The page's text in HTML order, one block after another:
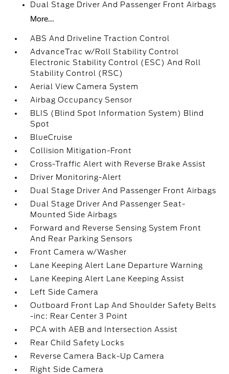
Dual Stage Driver And Passenger Front Airbags
More...
ABS And Driveline Traction Control
AdvanceTrac w/Roll Stability Control
Electronic Stability Control (ESC) And Roll
Stability Control (RSC)
Aerial View Camera System
Airbag Occupancy Sensor
BLIS (Blind Spot Information System) Blind
Spot
BlueCruise
Collision Mitigation-Front
Cross-Traffic Alert with Reverse Brake Assist
Driver Monitoring-Alert
Dual Stage Driver And Passenger Front Airbags
Dual Stage Driver And Passenger Seat-
Mounted Side Airbags
Forward and Reverse Sensing System Front
And Rear Parking Sensors
Front Camera w/Washer
Lane Keeping Alert Lane Departure Warning
Lane Keeping Alert Lane Keeping Assist
Left Side Camera
Outboard Front Lap And Shoulder Safety Belts
-inc: Rear Center 3 Point
PCA with AEB and Intersection Assist
Rear Child Safety Locks
Reverse Camera Back-Up Camera
Right Side Camera